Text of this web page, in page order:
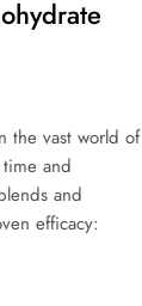
the vast world of
and
and
efficacy: